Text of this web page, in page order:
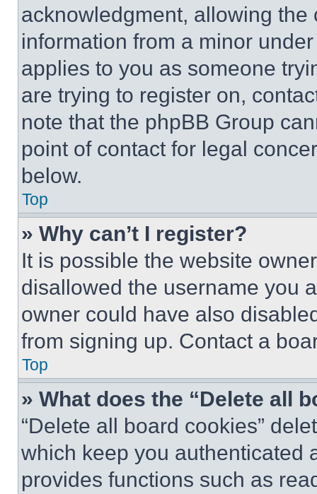
acknowledgment, allowing
information from a minor
applies to you as someone
are trying to register on,
note that the phpBB Group
point of contact for legal
below.
Top
» Why can’t I register?
It is possible the website
disallowed the username you
owner could have also
from signing up. Contact a
Top
» What does the “Delete all
“Delete all board cookies”
which keep you authenticated
provides functions such as